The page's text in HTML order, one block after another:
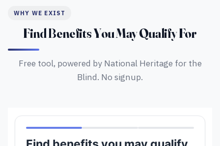
WHY WE EXIST
Find Benefits You May Qualify For
Free tool, powered by National Heritage for the
Blind. No signup.